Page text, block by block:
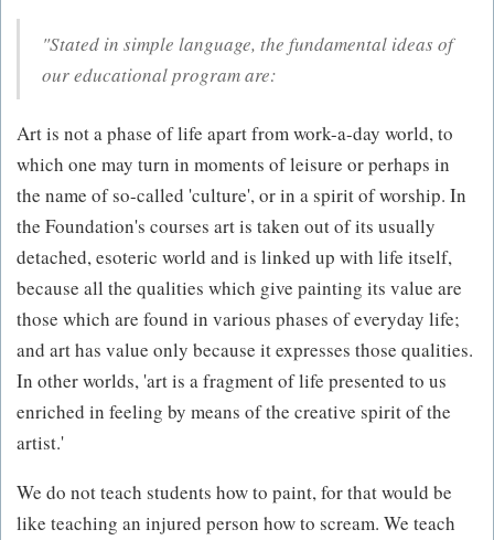
"Stated in simple language, the fundamental ideas of
our educational program are:
Art is not a phase of life apart from work-a-day world, to
which one may turn in moments of leisure or perhaps in
the name of so-called 'culture', or in a spirit of worship. In
the Foundation's courses art is taken out of its usually
detached, esoteric world and is linked up with life itself,
because all the qualities which give painting its value are
those which are found in various phases of everyday life;
and art has value only because it expresses those qualities.
In other worlds, 'art is a fragment of life presented to us
enriched in feeling by means of the creative spirit of the
artist.'
We do not teach students how to paint, for that would be
like teaching an injured person how to scream. We teach